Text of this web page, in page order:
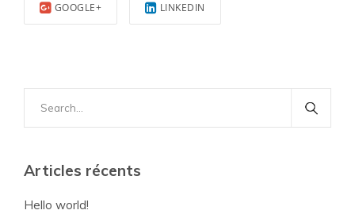
GOOGLE+ LINKEDIN
for:
Articles récents
Hello world!